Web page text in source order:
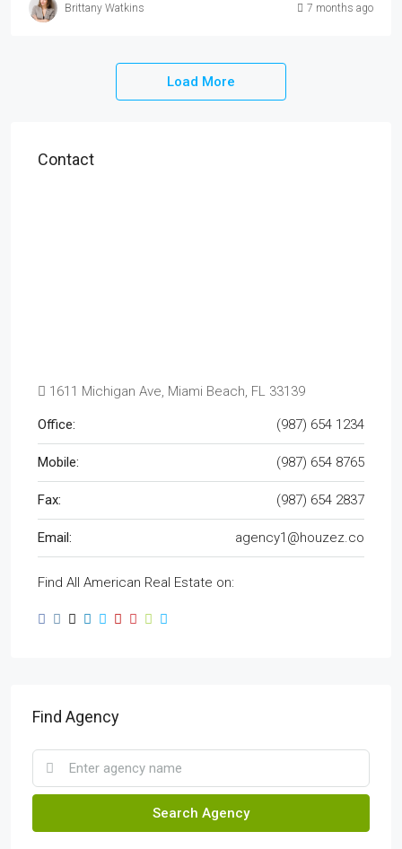
Brittany Watkins 7 months ago
Load More
Contact
1611 Michigan Ave, Miami Beach, FL 33139
Office: (987) 654 1234
Mobile: (987) 654 8765
Fax: (987) 654 2837
Email: agency1@houzez.co
Find All American Real Estate on:
Find Agency
Search Agency